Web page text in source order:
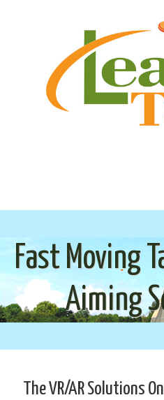
Fast Moving
Aiming
The VR/AR Solutions